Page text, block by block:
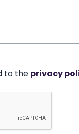
to the privacy